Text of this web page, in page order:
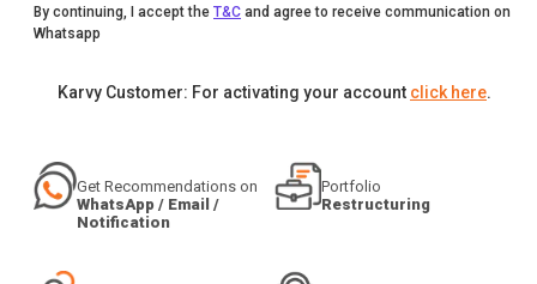
By continuing, I accept the T&C and agree to receive communication on
Whatsapp
Karvy Customer: For activating your account click here.
Get Recommendations on
WhatsApp / Email /
Notification
Portfolio
Restructuring